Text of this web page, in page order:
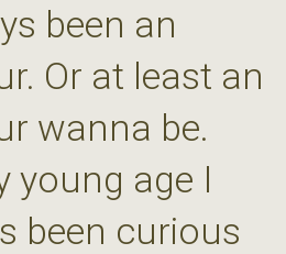
been an
Or at least an
wanna be.
young age I
been curious